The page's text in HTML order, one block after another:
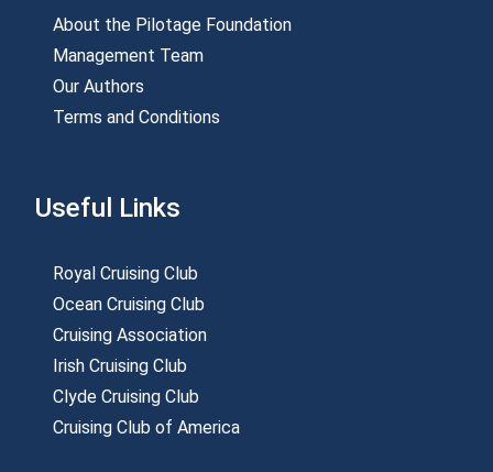
About the Pilotage Foundation
Management Team
Our Authors
Terms and Conditions
Useful Links
Royal Cruising Club
Ocean Cruising Club
Cruising Association
Irish Cruising Club
Clyde Cruising Club
Cruising Club of America